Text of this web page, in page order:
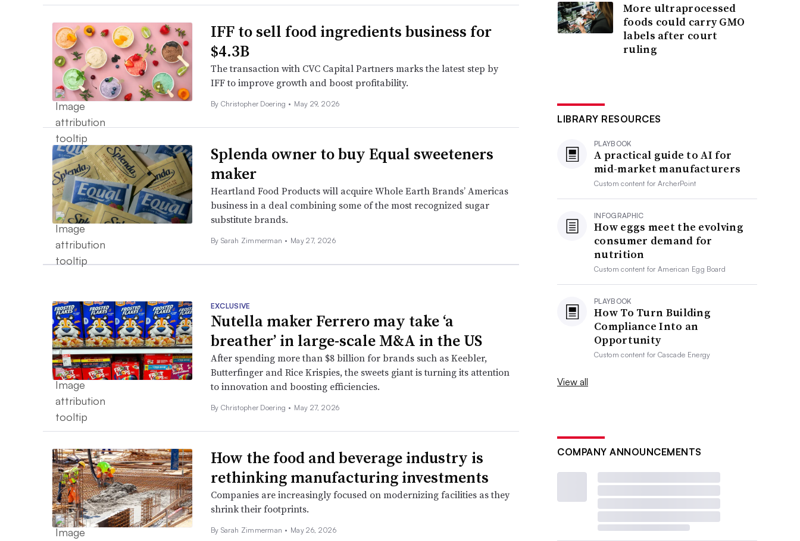
IFF to sell food ingredients business for
$4.3B
The transaction with CVC Capital Partners marks the latest step by
IFF to improve growth and boost profitability.
By Christopher Doering • May 29, 2026
Splenda owner to buy Equal sweeteners
maker
Heartland Food Products will acquire Whole Earth Brands’ Americas
business in a deal combining some of the most recognized sugar
substitute brands.
By Sarah Zimmerman • May 27, 2026
EXCLUSIVE
Nutella maker Ferrero may take ‘a
breather’ in large-scale M&A in the US
After spending more than $8 billion for brands such as Keebler,
Butterfinger and Rice Krispies, the sweets giant is turning its attention
to innovation and boosting efficiencies.
By Christopher Doering • May 27, 2026
How the food and beverage industry is
rethinking manufacturing investments
Companies are increasingly focused on modernizing facilities as they
shrink their footprints.
By Sarah Zimmerman • May 26, 2026
More ultraprocessed
foods could carry GMO
labels after court
ruling
LIBRARY RESOURCES
PLAYBOOK
A practical guide to AI for
mid-market manufacturers
Custom content forArcherPoint
INFOGRAPHIC
How eggs meet the evolving
consumer demand for
nutrition
Custom content forAmerican Egg Board
PLAYBOOK
How To Turn Building
Compliance Into an
Opportunity
Custom content forCascade Energy
View all
COMPANY ANNOUNCEMENTS